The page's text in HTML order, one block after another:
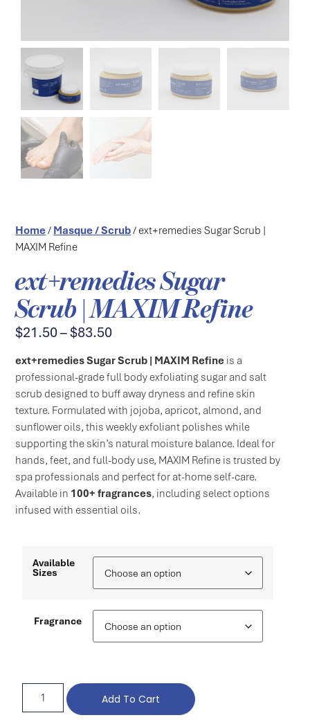
Home/Masque / Scrub/ ext+remedies Sugar Scrub |
MAXIM Refine
ext+remedies Sugar
Scrub | MAXIM Refine
$21.50–$83.50
ext+remedies Sugar Scrub | MAXIM Refineis a
professional-grade full body exfoliating sugar and salt
scrub designed to buff away dryness and refine skin
texture. Formulated with jojoba, apricot, almond, and
sunflower oils, this weekly exfoliant polishes while
supporting the skin’s natural moisture balance. Ideal for
hands, feet, and full-body use, MAXIM Refine is trusted by
spa professionals and perfect for at-home self-care.
Available in 100+ fragrances, including select options
infused with essential oils.
Available
Sizes
Fragrance
Add To Cart